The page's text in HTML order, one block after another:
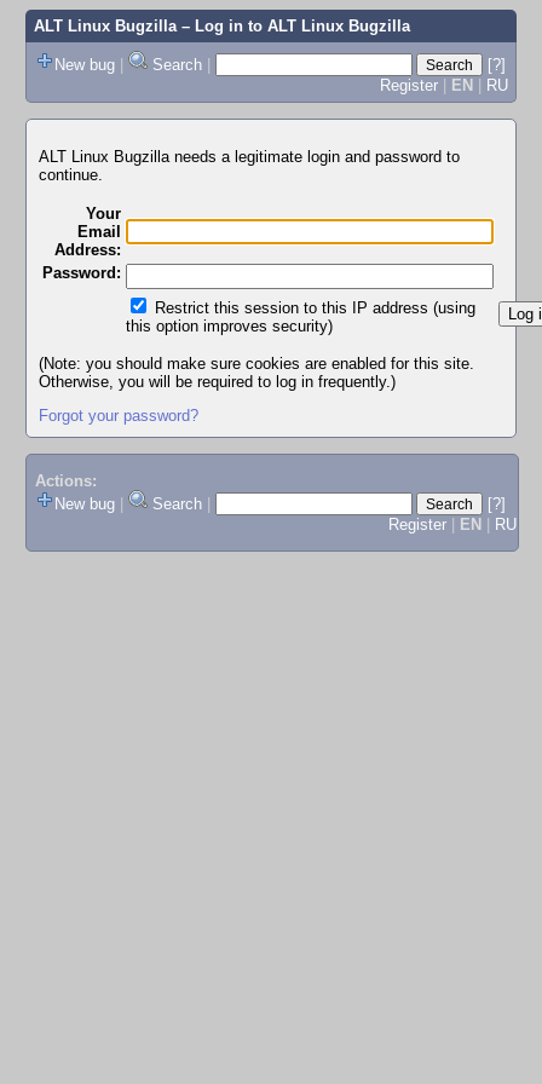
ALT Linux Bugzilla– Log in to ALT Linux Bugzilla
New bug | Search |
[?]
Register | EN | RU
ALT Linux Bugzilla needs a legitimate login and password to
continue.
Your
Email
Address:
Password:
Restrict this session to this IP address (using
this option improves security)
(Note: you should make sure cookies are enabled for this site.
Otherwise, you will be required to log in frequently.)
Forgot your password?
Actions:
New bug
Search
[?]
Register
EN RU